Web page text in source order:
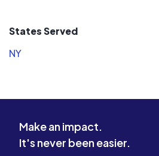
States Served
NY
Make an impact.
It's never been easier.